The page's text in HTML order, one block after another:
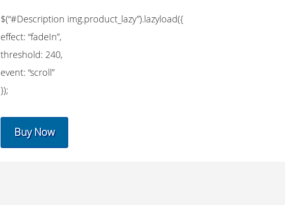
$(“#Description img.product_lazy”).lazyload({
effect: “fadeIn”,
threshold: 240,
event: “scroll”
});
Buy Now